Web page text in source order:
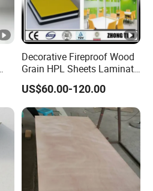
Decorative Fireproof Wood
Grain HPL Sheets Laminate
Door Skin Sheet
US$60.00-120.00